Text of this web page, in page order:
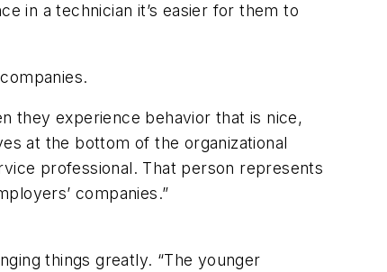
in a technician it’s easier for them to
they experience behavior that is nice,
at the bottom of the organizational
professional. That person represents
companies.”
things greatly. “The younger